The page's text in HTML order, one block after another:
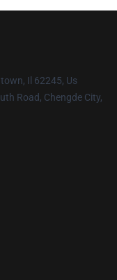
Il 62245, Us
Road, Chengde City,